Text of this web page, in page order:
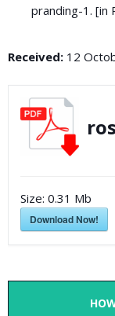
pranding-1. [in
Received: 12
Size: 0.31 Mb
Download Now!